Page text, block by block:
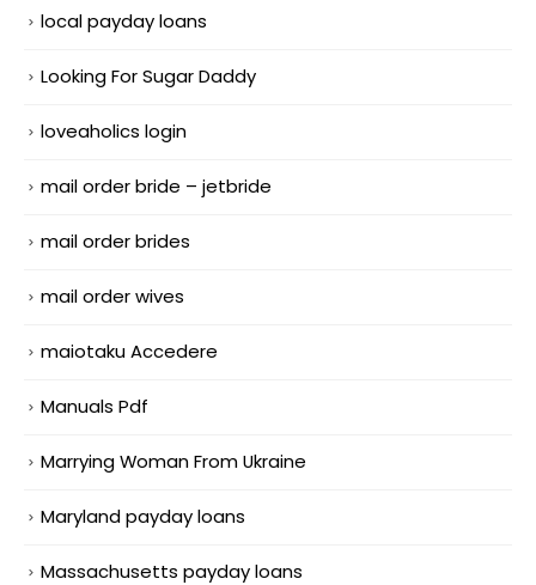
local payday loans
Looking For Sugar Daddy
loveaholics login
mail order bride – jetbride
mail order brides
mail order wives
maiotaku Accedere
Manuals Pdf
Marrying Woman From Ukraine
Maryland payday loans
Massachusetts payday loans